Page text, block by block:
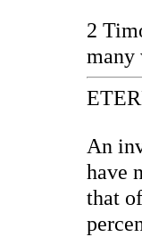
2
many
An
have
that